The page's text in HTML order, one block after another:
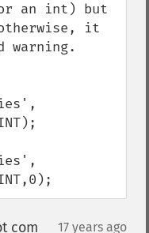
an int) but
it
warning.
com 17 years ago